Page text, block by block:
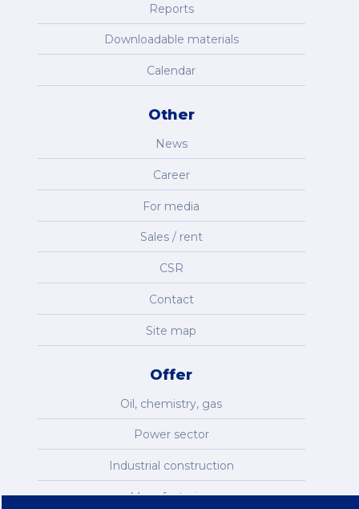
Reports
Downloadable materials
Calendar
Other
News
Career
For media
Sales / rent
CSR
Contact
Site map
Offer
Oil, chemistry, gas
Power sector
Industrial construction
Manufacturing